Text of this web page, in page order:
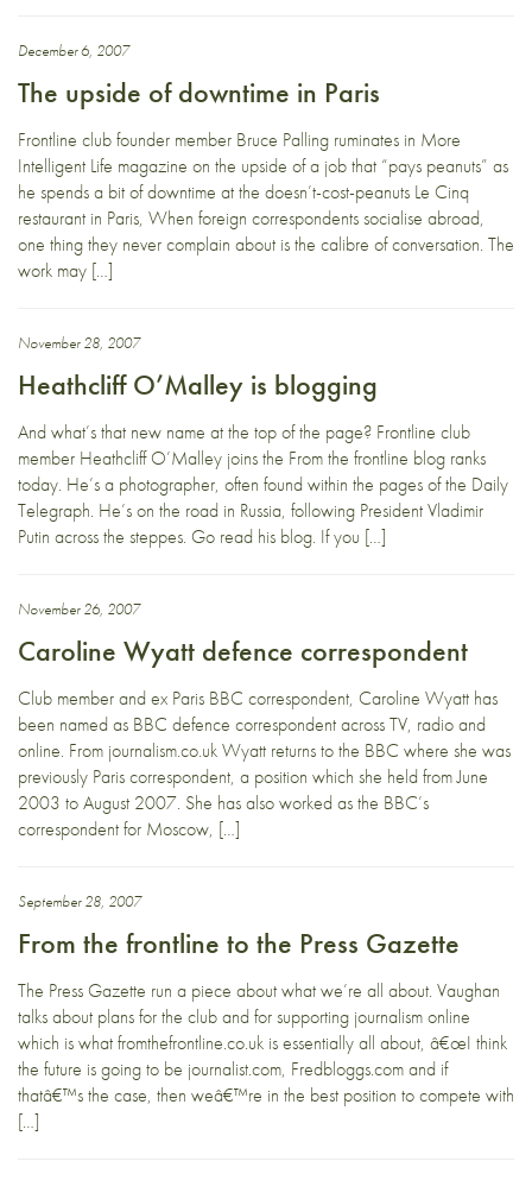
December 6, 2007
The upside of downtime in Paris
Frontline club founder member Bruce Palling ruminates in More
Intelligent Life magazine on the upside of a job that “pays peanuts” as
he spends a bit of downtime at the doesn’t-cost-peanuts Le Cinq
restaurant in Paris, When foreign correspondents socialise abroad,
one thing they never complain about is the calibre of conversation. The
work may […]
November 28, 2007
Heathcliff O’Malley is blogging
And what’s that new name at the top of the page? Frontline club
member Heathcliff O’Malley joins the From the frontline blog ranks
today. He’s a photographer, often found within the pages of the Daily
Telegraph. He’s on the road in Russia, following President Vladimir
Putin across the steppes. Go read his blog. If you […]
November 26, 2007
Caroline Wyatt defence correspondent
Club member and ex Paris BBC correspondent, Caroline Wyatt has
been named as BBC defence correspondent across TV, radio and
online. From journalism.co.uk Wyatt returns to the BBC where she was
previously Paris correspondent, a position which she held from June
2003 to August 2007. She has also worked as the BBC’s
correspondent for Moscow, […]
September 28, 2007
From the frontline to the Press Gazette
The Press Gazette run a piece about what we’re all about. Vaughan
talks about plans for the club and for supporting journalism online
which is what fromthefrontline.co.uk is essentially all about, â€œI think
the future is going to be journalist.com, Fredbloggs.com and if
thatâ€™s the case, then weâ€™re in the best position to compete with
[…]